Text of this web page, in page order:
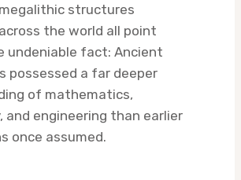
structures
the world all point
undeniable fact: Ancient
possessed a far deeper
of mathematics,
and engineering than earlier
once assumed.